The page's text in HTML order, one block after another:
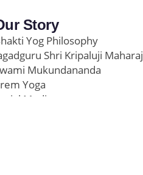
Story
Yog Philosophy
Shri Kripaluji Maharaj
Mukundananda
Yoga
Media